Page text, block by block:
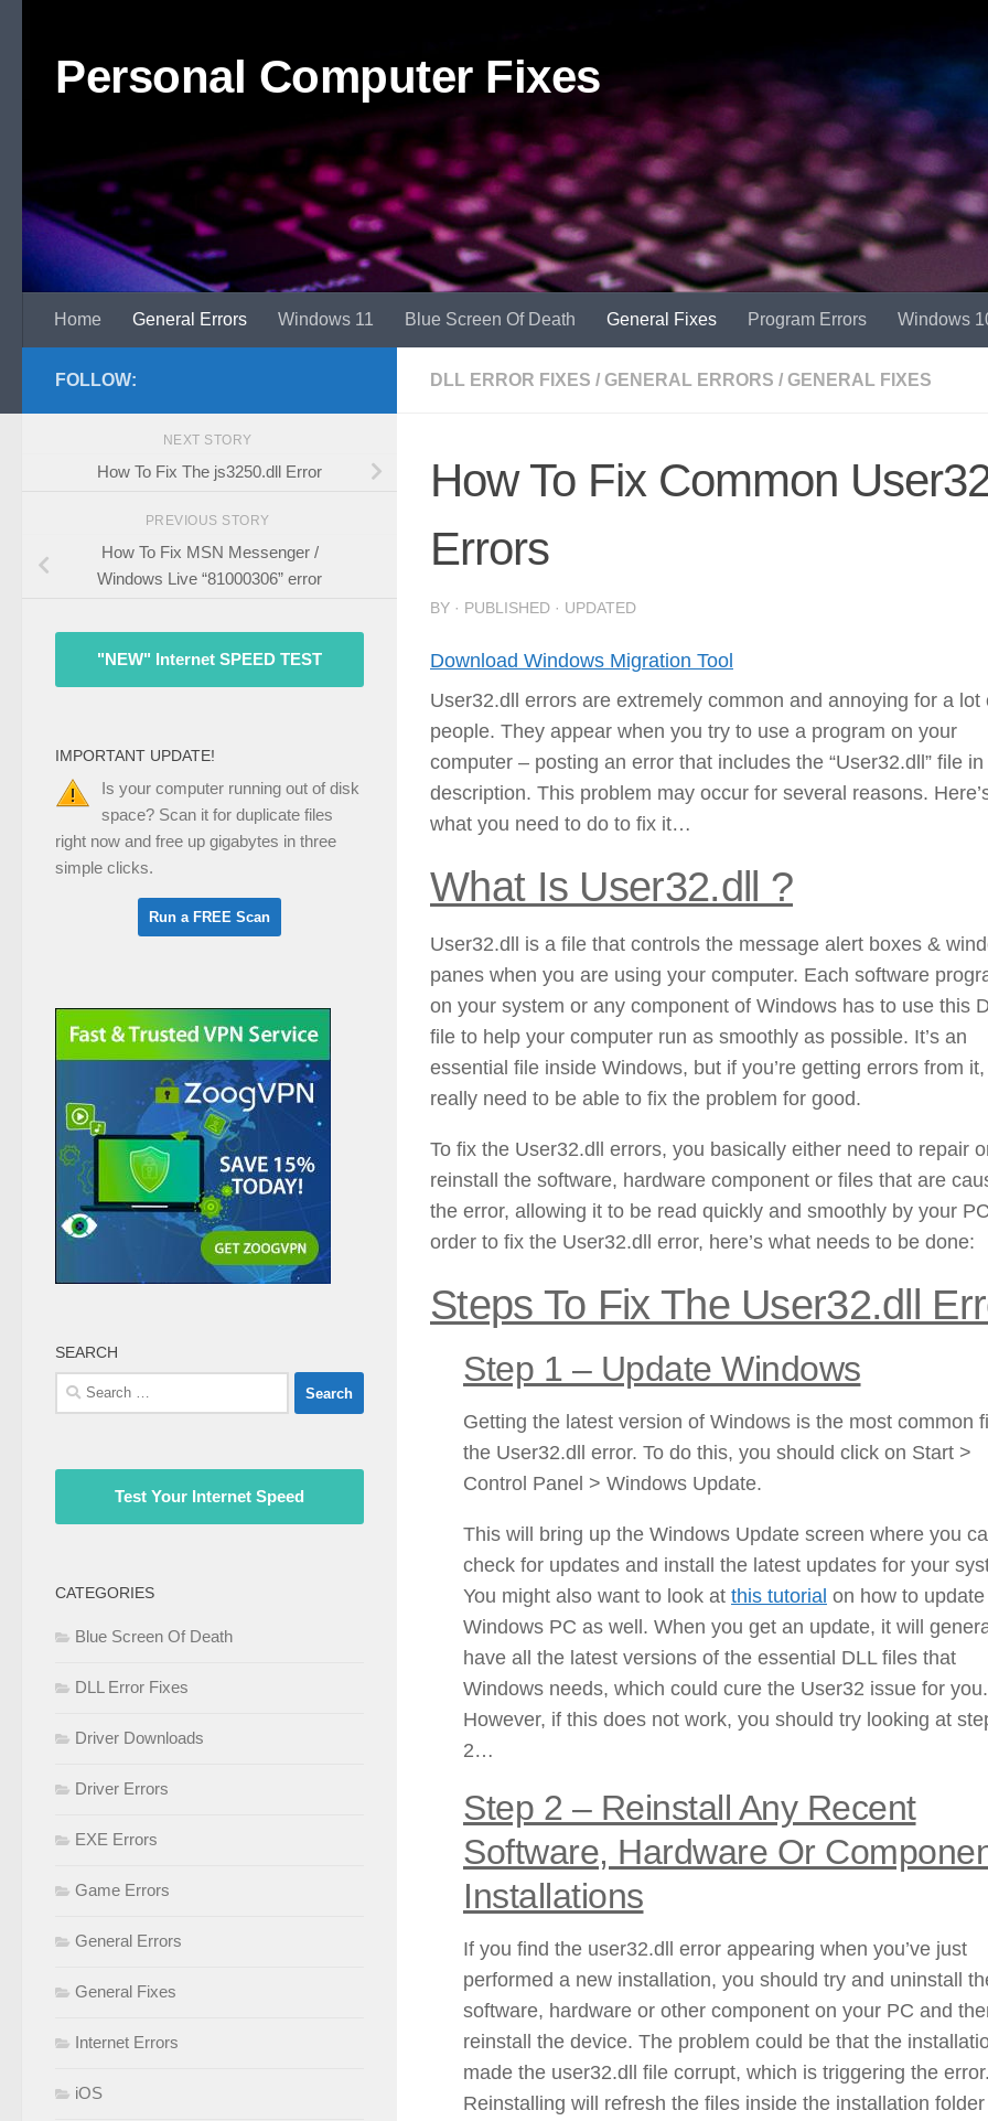
Personal Computer Fixes
Home General Errors Windows 11 Blue Screen Of Death General Fixes Program Errors Windows
DLL ERROR FIXES / GENERAL ERRORS / GENERAL FIXES
How To Fix Common
Errors
BY · PUBLISHED · UPDATED
Download Windows Migration Tool
User32.dll errors are extremely common and annoying for a lot
people. They appear when you try to use a program on your
computer – posting an error that includes the “User32.dll” file in
description. This problem may occur for several reasons.
what you need to do to fix it…
What Is User32.dll ?
User32.dll is a file that controls the message alert boxes &
panes when you are using your computer. Each software
on your system or any component of Windows has to use this
file to help your computer run as smoothly as possible. It’s an
essential file inside Windows, but if you’re getting errors from
really need to be able to fix the problem for good.
To fix the User32.dll errors, you basically either need to repair
reinstall the software, hardware component or files that are
the error, allowing it to be read quickly and smoothly by your
order to fix the User32.dll error, here’s what needs to be done:
Steps To Fix The User32.dll
Step 1 – Update Windows
Getting the latest version of Windows is the most common
the User32.dll error. To do this, you should click on Start >
Control Panel > Windows Update.
This will bring up the Windows Update screen where you
check for updates and install the latest updates for your
You might also want to look at this tutorial on how to
Windows PC as well. When you get an update, it will
have all the latest versions of the essential DLL files that
Windows needs, which could cure the User32 issue for you.
However, if this does not work, you should try looking at
2…
Step 2 – Reinstall Any Recent
Software, Hardware Or
Installations
If you find the user32.dll error appearing when you’ve just
performed a new installation, you should try and uninstall
software, hardware or other component on your PC and
reinstall the device. The problem could be that the
made the user32.dll file corrupt, which is triggering the error.
Reinstalling will refresh the files inside the installation folder
FOLLOW:
NEXT STORY
How To Fix The js3250.dll Error
PREVIOUS STORY
How To Fix MSN Messenger /
Windows Live “81000306” error
"NEW" Internet SPEED TEST
IMPORTANT UPDATE!
Is your computer running out of disk
space? Scan it for duplicate files
right now and free up gigabytes in three
simple clicks.
SEARCH
Search
for:
Test Your Internet Speed
CATEGORIES
Blue Screen Of Death
DLL Error Fixes
Driver Downloads
Driver Errors
EXE Errors
Game Errors
General Errors
General Fixes
Internet Errors
iOS